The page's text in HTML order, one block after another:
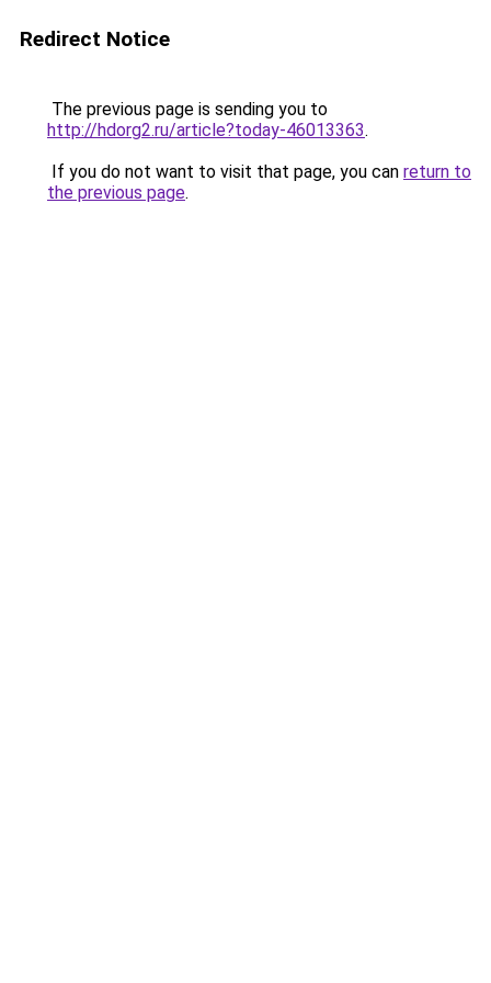
Redirect Notice
The previous page is sending you to
http://hdorg2.ru/article?today-46013363.
If you do not want to visit that page, you can return to
the previous page.